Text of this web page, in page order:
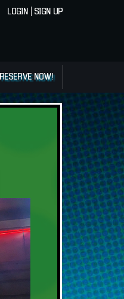
LOGIN SIGN UP
RESERVE NOW!